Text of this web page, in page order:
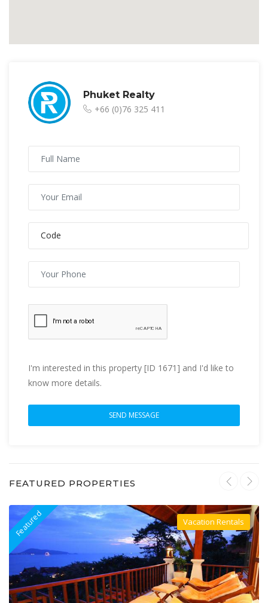
Phuket Realty
+66 (0)76 325 411
I'm interested in this property [ID 1671] and I'd like to
know more details.
FEATURED PROPERTIES
Featured Villa For Rent
Vacation Rentals